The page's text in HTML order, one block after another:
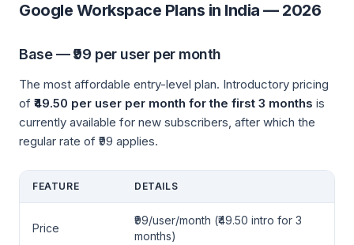
Google Workspace Plans in India — 2026
Base — ₹99 per user per month
The most affordable entry-level plan. Introductory pricing
of ₹49.50 per user per month for the first 3 months is
currently available for new subscribers, after which the
regular rate of ₹99 applies.
FEATURE DETAILS
Price
₹99/user/month (₹49.50 intro for 3
months)